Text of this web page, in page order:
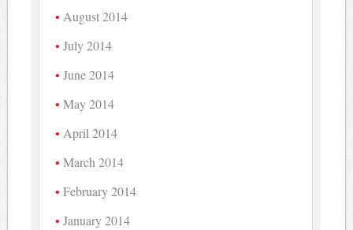
August 2014
July 2014
June 2014
May 2014
April 2014
March 2014
February 2014
January 2014